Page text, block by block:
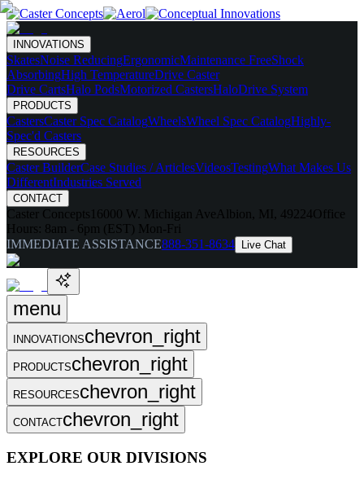
INNOVATIONS
SkatesNoise ReducingErgonomicMaintenance FreeShock
AbsorbingHigh TemperatureDrive Caster
Drive CartsHalo PodsMotorized CastersHaloDrive System
PRODUCTS
CastersCaster Spec CatalogWheelsWheel Spec CatalogHighly-
Spec'd Casters
RESOURCES
Caster BuilderCase Studies / ArticlesVideosTestingWhat Makes Us
DifferentIndustries Served
CONTACT
Caster Concepts 16000 W. Michigan Ave Albion, MI, 49224Office
Hours: 8am - 6pm (EST) Mon-Fri
IMMEDIATE ASSISTANCE888-351-8634 Live Chat
menu
INNOVATIONSchevron_right
PRODUCTSchevron_right
RESOURCESchevron_right
CONTACTchevron_right
EXPLORE OUR DIVISIONS